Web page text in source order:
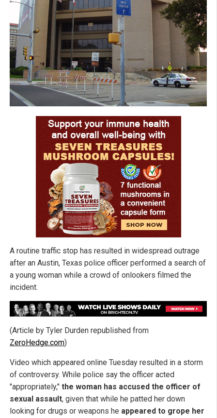
A routine traffic stop has resulted in widespread outrage
after an Austin, Texas police officer performed a search of
a young woman while a crowd of onlookers filmed the
incident.
(Article by Tyler Durden republished from
ZeroHedge.com)
Video which appeared online Tuesday resulted in a storm
of controversy. While police say the officer acted
"appropriately," the woman has accused the officer of
sexual assault, given that while he patted her down
looking for drugs or weapons he appeared to grope her